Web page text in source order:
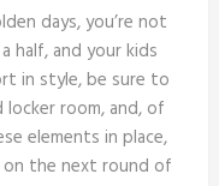
days, you’re not
half, and your kids
in style, be sure to
room, and, of
elements in place,
the next round of